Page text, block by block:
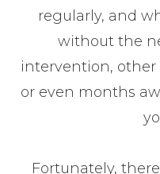
regularly, and
without the
intervention,
or even months
Fortunately,